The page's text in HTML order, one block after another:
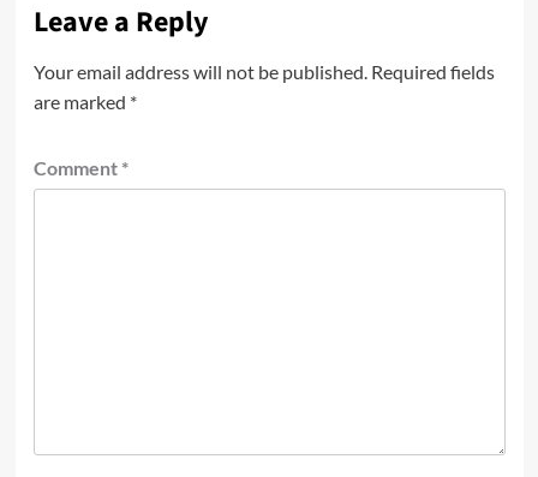
Leave a Reply
Your email address will not be published. Required fields
are marked *
Comment *